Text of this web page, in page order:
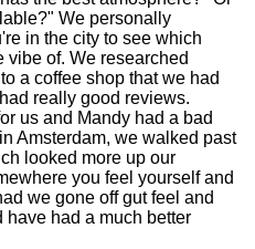
We personally
in the city to see which
vibe of. We researched
a coffee shop that we had
really good reviews.
us and Mandy had a bad
Amsterdam, we walked past
looked more up our
you feel yourself and
we gone off gut feel and
had a much better